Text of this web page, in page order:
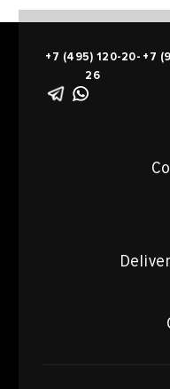
+7 (495) 120-20-
26
+7